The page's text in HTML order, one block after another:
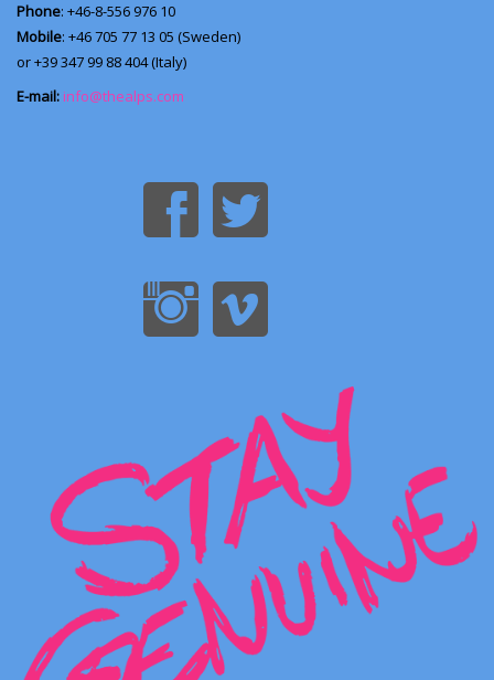
Phone: +46-8-556 976 10
Mobile: +46 705 77 13 05 (Sweden)
or +39 347 99 88 404 (Italy)
E-mail: info@thealps.com